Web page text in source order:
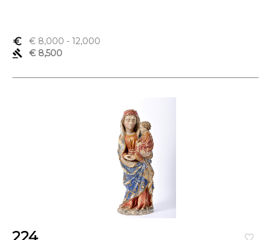
euro_symbol € 8,000 - 12,000
gavel
€ 8,500
favorite_border